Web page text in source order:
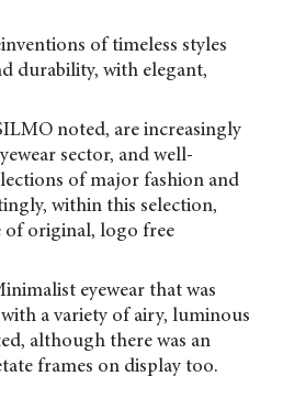
of timeless styles
durability, with elegant,
noted, are increasingly
sector, and well-
of major fashion and
within this selection,
of original, logo free
eyewear that was
a variety of airy, luminous
although there was an
frames on display too.